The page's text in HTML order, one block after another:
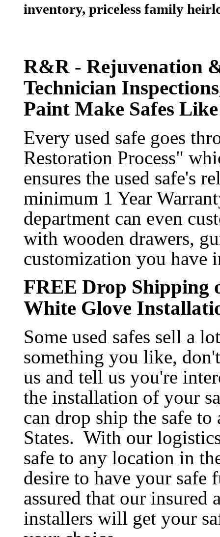
inventory, priceless family
R&R - Rejuvenation
Technician
Paint Make Safes
Every used safe goes
Restoration Process"
ensures the used safe's
minimum 1 Year
department can even
with wooden drawers,
customization you have
FREE Drop Shipping
White Glove
Some used safes sell a
something you like,
us and tell us you're
the installation of your
can drop ship the safe
States. With our
safe to any location in
desire to have your safe
assured that our insured
installers will get your